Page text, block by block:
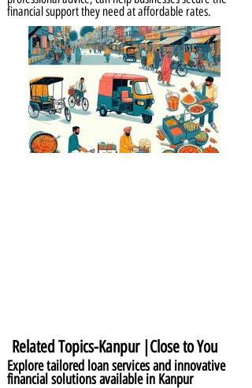
financial support they need at affordable rates.
Related Topics-Kanpur |Close to You
Explore tailored loan services and innovative
financial solutions available in Kanpur